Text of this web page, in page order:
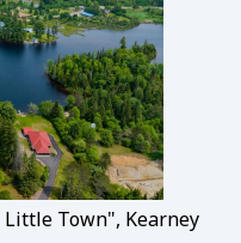
Town", Kearney